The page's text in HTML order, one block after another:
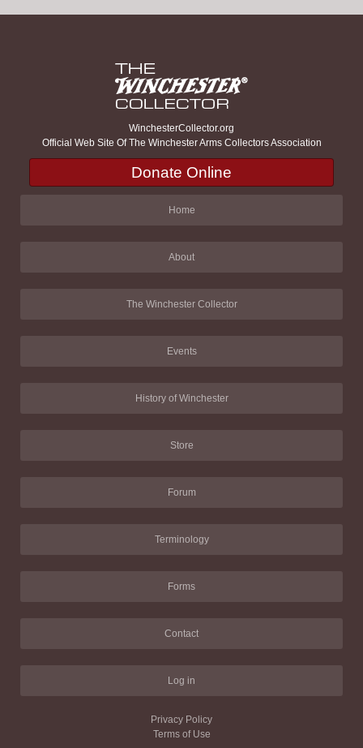
WinchesterCollector.org
Official Web Site Of The Winchester Arms Collectors Association
Donate Online
Home
About
The Winchester Collector
Events
History of Winchester
Store
Forum
Terminology
Forms
Contact
Log in
Privacy Policy
Terms of Use